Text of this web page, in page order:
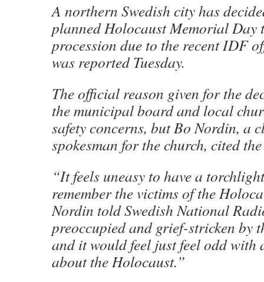
A northern Swedish city has
planned Holocaust Memorial Day
procession due to the recent IDF
was reported Tuesday.
The official reason given for the
the municipal board and local
safety concerns, but Bo Nordin, a
spokesman for the church, cited
“It feels uneasy to have a
remember the victims of the
Nordin told Swedish National
preoccupied and grief-stricken by
and it would feel just feel odd with
about the Holocaust.”